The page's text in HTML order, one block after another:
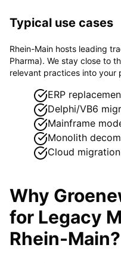
Typical use cases
Rhein-Main hosts leading
Pharma). We stay close to
relevant practices into your
ERP
Delphi/VB6
Mainframe
Monolith
Cloud migration
Why
for Legacy
Rhein-Main?